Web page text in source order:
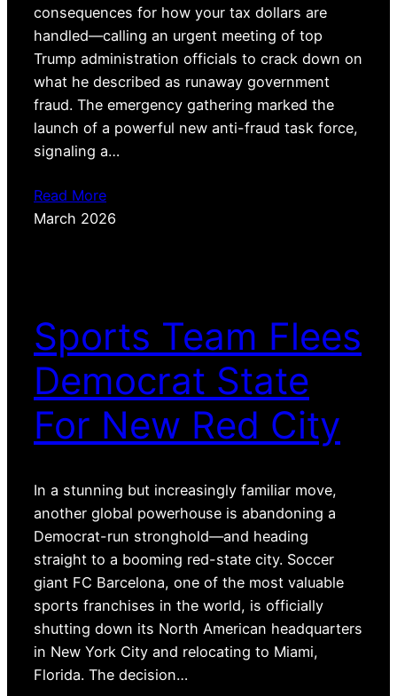
consequences for how your tax dollars are
handled—calling an urgent meeting of top
Trump administration officials to crack down on
what he described as runaway government
fraud. The emergency gathering marked the
launch of a powerful new anti-fraud task force,
signaling a…
Read More
March 2026
Sports Team Flees
Democrat State
For New Red City
In a stunning but increasingly familiar move,
another global powerhouse is abandoning a
Democrat-run stronghold—and heading
straight to a booming red-state city. Soccer
giant FC Barcelona, one of the most valuable
sports franchises in the world, is officially
shutting down its North American headquarters
in New York City and relocating to Miami,
Florida. The decision…